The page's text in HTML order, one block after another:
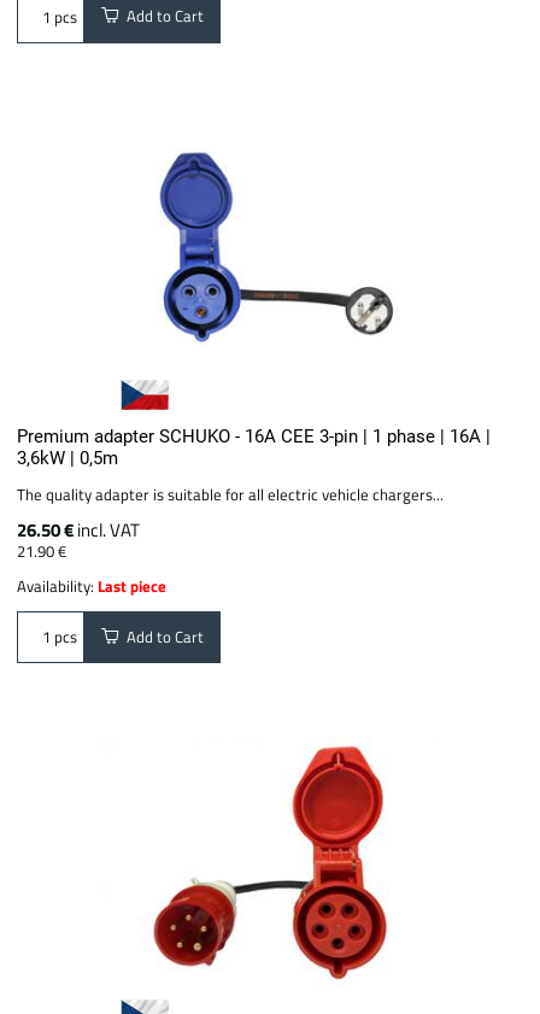
pcs Add to Cart
Premium adapter SCHUKO - 16A CEE 3-pin | 1 phase | 16A |
3,6kW | 0,5m
The quality adapter is suitable for all electric vehicle chargers...
26.50 €incl. VAT
21.90 €
Availability: Last piece
pcs Add to Cart